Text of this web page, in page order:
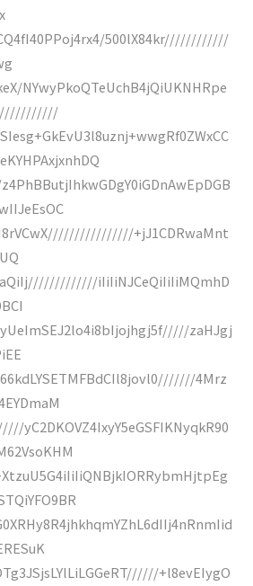
500lX84kr////////////
NYwyPkoQTeUchB4jQiUKNHRpe
+jJ1CDRwaMnt
iIiIiNJCeQiIiIiMQmhD
zaHJgj
4Mrz
yC2DKOVZ4IxyY5eGSFIKNyqkR90
+l8evEIygO